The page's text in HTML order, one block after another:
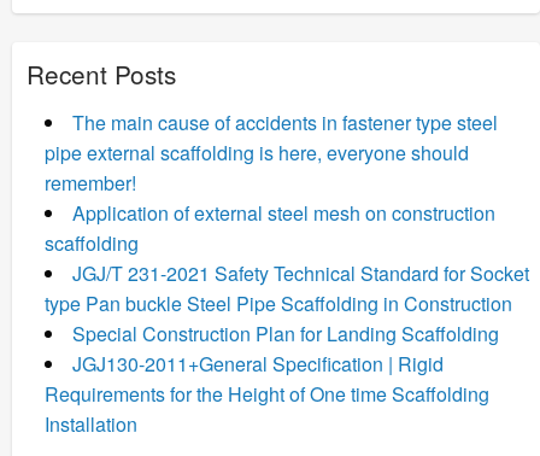
Recent Posts
The main cause of accidents in fastener type steel
pipe external scaffolding is here, everyone should
remember!
Application of external steel mesh on construction
scaffolding
JGJ/T 231-2021 Safety Technical Standard for Socket
type Pan buckle Steel Pipe Scaffolding in Construction
Special Construction Plan for Landing Scaffolding
JGJ130-2011+General Specification | Rigid
Requirements for the Height of One time Scaffolding
Installation